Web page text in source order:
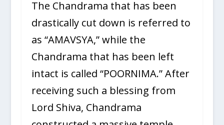
The Chandrama that has been
drastically cut down is referred to
as “AMAVSYA,” while the
Chandrama that has been left
intact is called “POORNIMA.” After
receiving such a blessing from
Lord Shiva, Chandrama